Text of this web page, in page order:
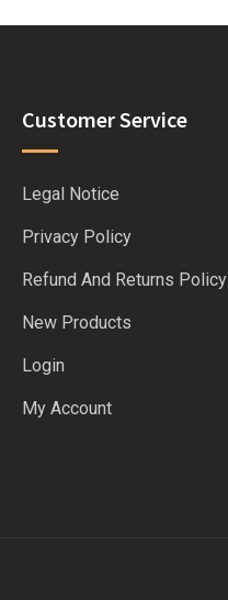
Customer Service
Legal Notice
Privacy Policy
Refund And Returns Policy
New Products
Login
My Account